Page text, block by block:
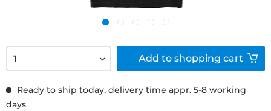
Ready to ship today, delivery time appr. 5-8 working
days
Add to shopping cart